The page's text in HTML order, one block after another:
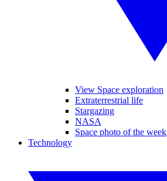
View Space exploration
Extraterrestrial life
Stargazing
NASA
Space photo of the week
Technology